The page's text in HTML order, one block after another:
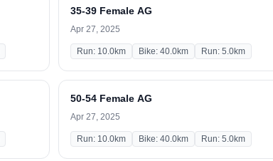
35-39 Female AG
Apr 27, 2025
Run: 10.0km Bike: 40.0km Run: 5.0km
50-54 Female AG
Apr 27, 2025
Run: 10.0km Bike: 40.0km Run: 5.0km